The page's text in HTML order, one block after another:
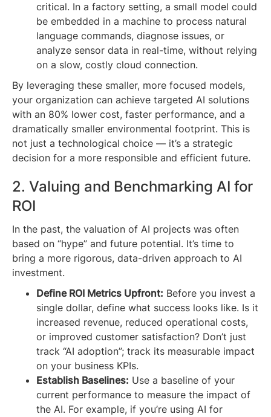
critical. In a factory setting, a small model could
be embedded in a machine to process natural
language commands, diagnose issues, or
analyze sensor data in real-time, without relying
on a slow, costly cloud connection.
By leveraging these smaller, more focused models,
your organization can achieve targeted AI solutions
with an 80% lower cost, faster performance, and a
dramatically smaller environmental footprint. This is
not just a technological choice — it’s a strategic
decision for a more responsible and efficient future.
2. Valuing and Benchmarking AI for
ROI
In the past, the valuation of AI projects was often
based on “hype” and future potential. It’s time to
bring a more rigorous, data-driven approach to AI
investment.
Define ROI Metrics Upfront: Before you invest a
single dollar, define what success looks like. Is it
increased revenue, reduced operational costs,
or improved customer satisfaction? Don’t just
track “AI adoption”; track its measurable impact
on your business KPIs.
Establish Baselines: Use a baseline of your
current performance to measure the impact of
the AI. For example, if you’re using AI for